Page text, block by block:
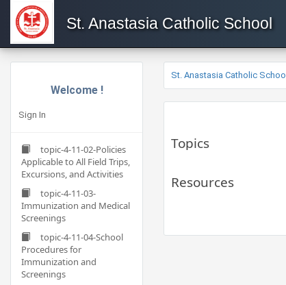
St. Anastasia Catholic School
Welcome !
Sign In
topic-4-11-02-Policies
Applicable to All Field Trips,
Excursions, and Activities
topic-4-11-03-
Immunization and Medical
Screenings
topic-4-11-04-School
Procedures for
Immunization and
Screenings
St. Anastasia Catholic School
Topics
Resources